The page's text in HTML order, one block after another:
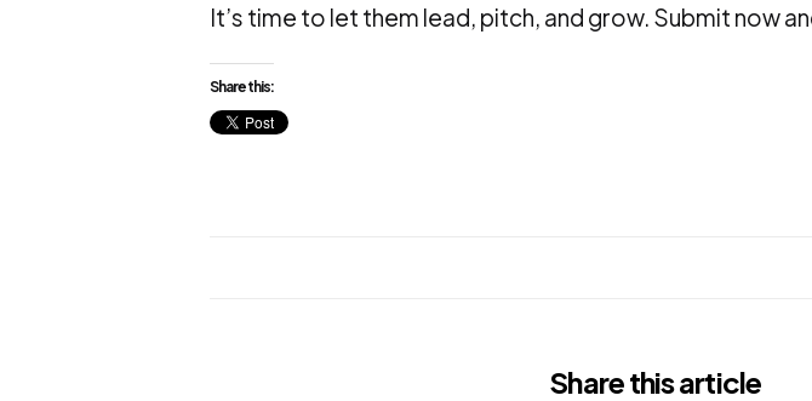
It’s time to let them lead, pitch, and grow. Submit now
Share this:
Sharethis article